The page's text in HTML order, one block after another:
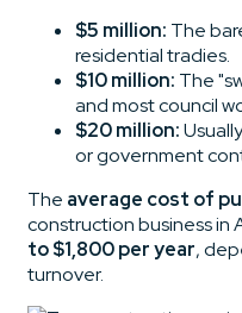
$5 million: The
residential tradies.
$10 million: The
and most council
$20 million:
or government
The average cost of
construction business in
to $1,800 per year,
turnover.